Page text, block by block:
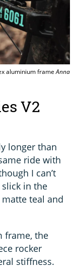
aluminium frameAnna
V2
longer than
ride with
I can’t
in the
teal and
frame, the
rocker
stiffness.